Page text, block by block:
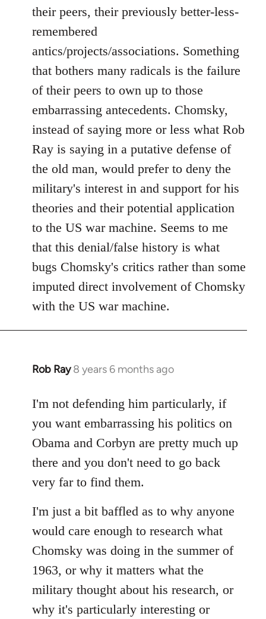
libcom.org
their peers, their previously better-less-
remembered
antics/projects/associations. Something
that bothers many radicals is the failure
of their peers to own up to those
embarrassing antecedents. Chomsky,
instead of saying more or less what Rob
Ray is saying in a putative defense of
the old man, would prefer to deny the
military's interest in and support for his
theories and their potential application
to the US war machine. Seems to me
that this denial/false history is what
bugs Chomsky's critics rather than some
imputed direct involvement of Chomsky
with the US war machine.
Rob Ray 8 years 6 months ago
In
to
by
libcom.org
I'm not defending him particularly, if
you want embarrassing his politics on
Obama and Corbyn are pretty much up
there and you don't need to go back
very far to find them.
I'm just a bit baffled as to why anyone
would care enough to research what
Chomsky was doing in the summer of
1963, or why it matters what the
military thought about his research, or
why it's particularly interesting or